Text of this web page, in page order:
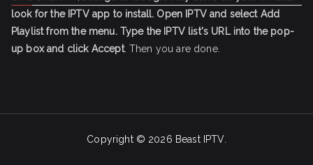
look for the IPTV app to install. Open IPTV and select Add
Playlist from the menu. Type the IPTV list's URL into the pop-
up box and click Accept. Then you are done.
Copyright © 2026 Beast IPTV.